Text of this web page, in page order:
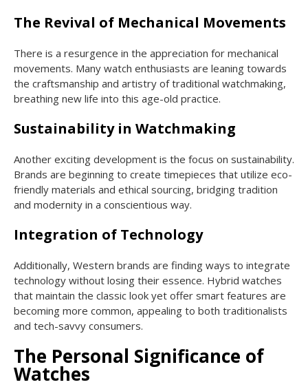
The Revival of Mechanical Movements
There is a resurgence in the appreciation for mechanical
movements. Many watch enthusiasts are leaning towards
the craftsmanship and artistry of traditional watchmaking,
breathing new life into this age-old practice.
Sustainability in Watchmaking
Another exciting development is the focus on sustainability.
Brands are beginning to create timepieces that utilize eco-
friendly materials and ethical sourcing, bridging tradition
and modernity in a conscientious way.
Integration of Technology
Additionally, Western brands are finding ways to integrate
technology without losing their essence. Hybrid watches
that maintain the classic look yet offer smart features are
becoming more common, appealing to both traditionalists
and tech-savvy consumers.
The Personal Significance of
Watches